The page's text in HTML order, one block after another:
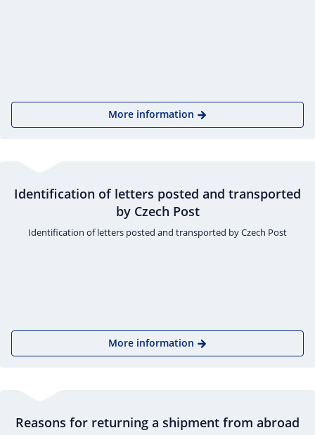
More information
Identification of letters posted and transported
by Czech Post
Identification of letters posted and transported by Czech Post
More information
Reasons for returning a shipment from abroad